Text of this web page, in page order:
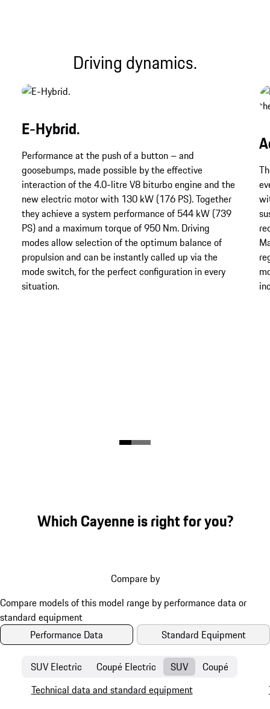
Driving dynamics.
E-Hybrid.
Performance at the push of a button – and
goosebumps, made possible by the effective
interaction of the 4.0-litre V8 biturbo engine and the
new electric motor with 130 kW (176 PS). Together
they achieve a system performance of 544 kW (739
PS) and a maximum torque of 950 Nm. Driving
modes allow selection of the optimum balance of
propulsion and can be instantly called up via the
mode switch, for the perfect configuration in every
situation.
Which Cayenne is right for you?
Compare by
Performance Data Standard Equipment
SUV Electric Coupé Electric SUV Coupé
Technical data and standard equipment